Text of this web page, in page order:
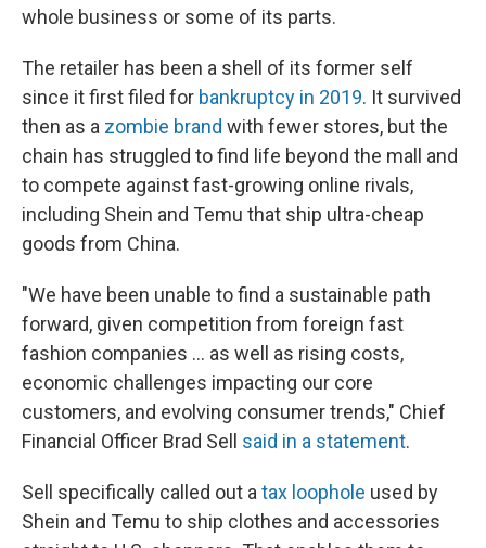
whole business or some of its parts.
The retailer has been a shell of its former self
since it first filed for bankruptcy in 2019. It survived
then as a zombie brand with fewer stores, but the
chain has struggled to find life beyond the mall and
to compete against fast-growing online rivals,
including Shein and Temu that ship ultra-cheap
goods from China.
"We have been unable to find a sustainable path
forward, given competition from foreign fast
fashion companies ... as well as rising costs,
economic challenges impacting our core
customers, and evolving consumer trends," Chief
Financial Officer Brad Sell said in a statement.
Sell specifically called out a tax loophole used by
Shein and Temu to ship clothes and accessories